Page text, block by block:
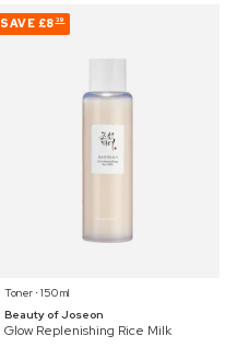
SAVE £8 39
Toner ⋅ 150 ml
Beauty of Joseon
Glow Replenishing Rice Milk